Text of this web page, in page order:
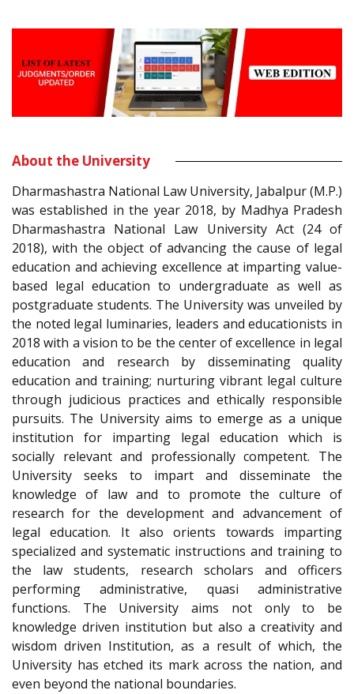
About the University
Dharmashastra National Law University, Jabalpur (M.P.)
was established in the year 2018, by Madhya Pradesh
Dharmashastra National Law University Act (24 of
2018), with the object of advancing the cause of legal
education and achieving excellence at imparting value-
based legal education to undergraduate as well as
postgraduate students. The University was unveiled by
the noted legal luminaries, leaders and educationists in
2018 with a vision to be the center of excellence in legal
education and research by disseminating quality
education and training; nurturing vibrant legal culture
through judicious practices and ethically responsible
pursuits. The University aims to emerge as a unique
institution for imparting legal education which is
socially relevant and professionally competent. The
University seeks to impart and disseminate the
knowledge of law and to promote the culture of
research for the development and advancement of
legal education. It also orients towards imparting
specialized and systematic instructions and training to
the law students, research scholars and officers
performing administrative, quasi administrative
functions. The University aims not only to be
knowledge driven institution but also a creativity and
wisdom driven Institution, as a result of which, the
University has etched its mark across the nation, and
even beyond the national boundaries.